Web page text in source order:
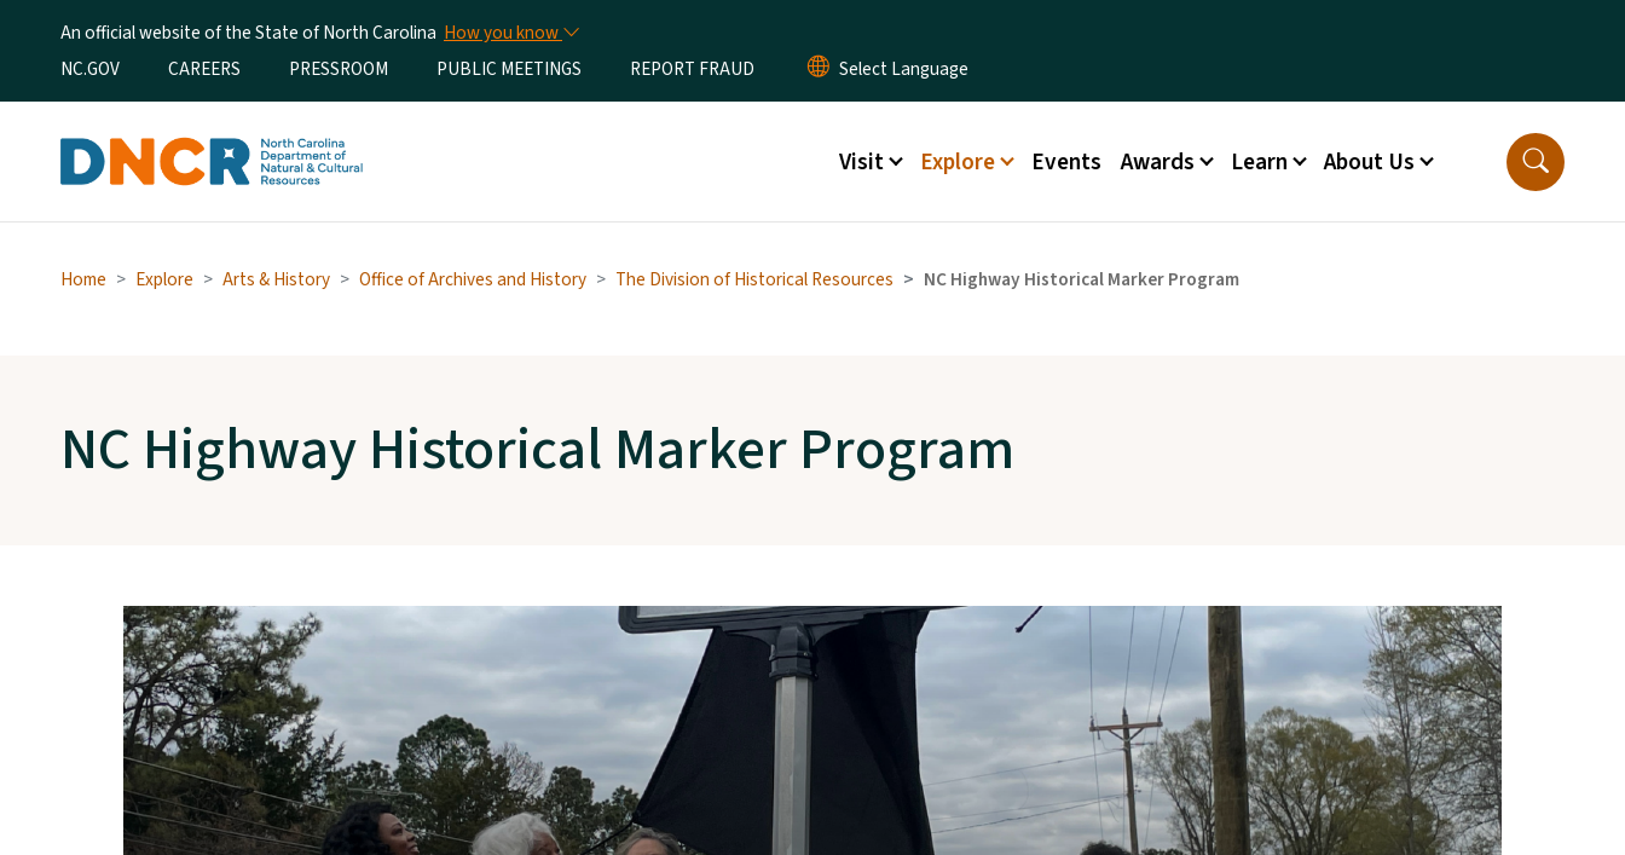
An official website of the State of North Carolina How you know
Utility Menu
NC.GOV CAREERS PRESSROOM PUBLIC MEETINGS REPORT FRAUD
Main menu
Visit Explore Events Awards Learn About Us
Home Explore Arts & History Office of Archives and History The Division of Historical Resources NC Highway Historical Marker Program
NC Highway Historical Marker Program